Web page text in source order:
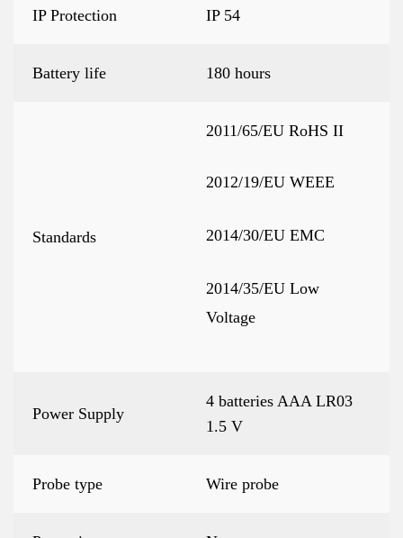
IP Protection IP 54
Battery life 180 hours
Standards
2011/65/EU RoHS II
2012/19/EU WEEE
2014/30/EU EMC
2014/35/EU Low
Voltage
Power Supply
4 batteries AAA LR03
1.5 V
Probe type Wire probe